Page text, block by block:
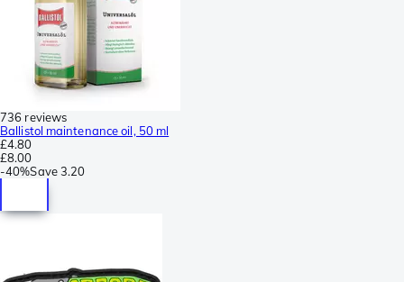
736 reviews
Ballistol maintenance oil, 50 ml
£4.80
£8.00
-40%Save3.20